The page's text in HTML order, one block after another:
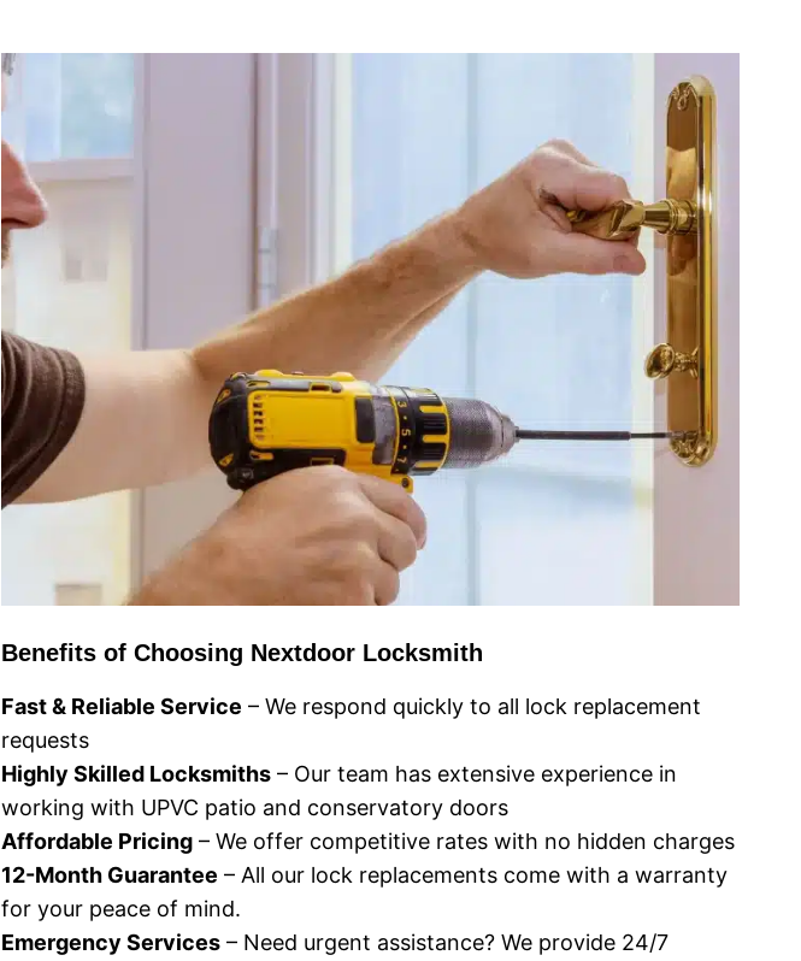
Benefits of Choosing Nextdoor Locksmith
Fast & Reliable Service – We respond quickly to all lock replacement
requests
Highly Skilled Locksmiths – Our team has extensive experience in
working with UPVC patio and conservatory doors
Affordable Pricing – We offer competitive rates with no hidden charges
12-Month Guarantee – All our lock replacements come with a warranty
for your peace of mind.
Emergency Services – Need urgent assistance? We provide 24/7